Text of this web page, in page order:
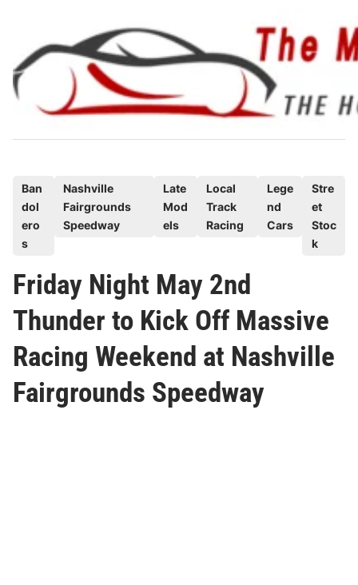
content
e
d
n
Ban
dol
ero
s
Nashville
Fairgrounds
Speedway
Late
Mod
els
Local
Track
Racing
Lege
nd
Cars
Stre
et
Stoc
k
Friday Night May 2nd
Thunder to Kick Off Massive
Racing Weekend at Nashville
Fairgrounds Speedway